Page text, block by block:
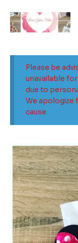
content
Please be
unavailable
due to
We apologize
cause.